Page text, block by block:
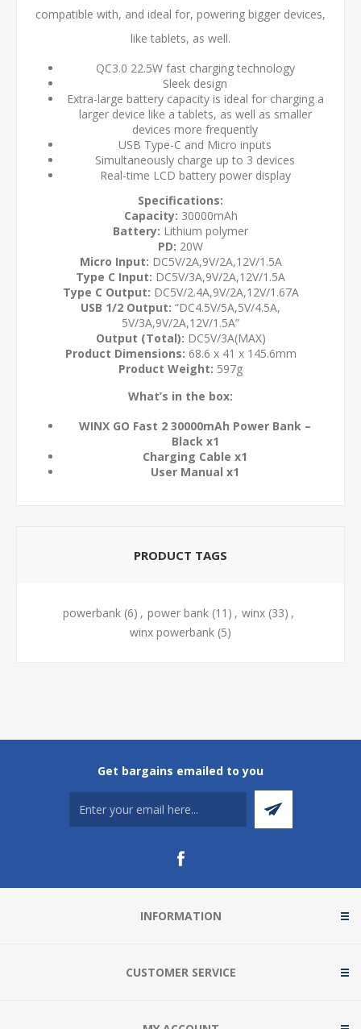
compatible with, and ideal for, powering bigger devices,
like tablets, as well.
QC3.0 22.5W fast charging technology
Sleek design
Extra-large battery capacity is ideal for charging a
larger device like a tablets, as well as smaller
devices more frequently
USB Type-C and Micro inputs
Simultaneously charge up to 3 devices
Real-time LCD battery power display
Specifications:
Capacity: 30000mAh
Battery: Lithium polymer
PD: 20W
Micro Input: DC5V/2A,9V/2A,12V/1.5A
Type C Input: DC5V/3A,9V/2A,12V/1.5A
Type C Output: DC5V/2.4A,9V/2A,12V/1.67A
USB 1/2 Output: “DC4.5V/5A,5V/4.5A,
5V/3A,9V/2A,12V/1.5A”
Output (Total): DC5V/3A(MAX)
Product Dimensions: 68.6 x 41 x 145.6mm
Product Weight: 597g
What’s in the box:
WINX GO Fast 2 30000mAh Power Bank –
Black x1
Charging Cable x1
User Manual x1
PRODUCT TAGS
powerbank (6) , power bank (11) , winx (33) ,
winx powerbank (5)
Get bargains emailed to you
INFORMATION
CUSTOMER SERVICE